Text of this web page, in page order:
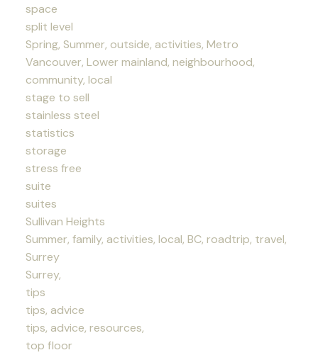
space
split level
Spring, Summer, outside, activities, Metro
Vancouver, Lower mainland, neighbourhood,
community, local
stage to sell
stainless steel
statistics
storage
stress free
suite
suites
Sullivan Heights
Summer, family, activities, local, BC, roadtrip, travel,
Surrey
Surrey,
tips
tips, advice
tips, advice, resources,
top floor